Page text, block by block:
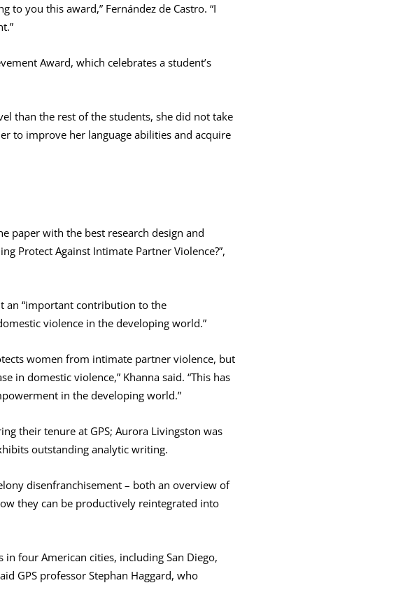
to you this award,” Fernández de Castro. “I
Award, which celebrates a student’s
than the rest of the students, she did not take
to improve her language abilities and acquire
paper with the best research design and
Protect Against Intimate Partner Violence?”,
an “important contribution to the
violence in the developing world.”
women from intimate partner violence, but
in domestic violence,” Khanna said. “This has
in the developing world.”
their tenure at GPS; Aurora Livingston was
outstanding analytic writing.
disenfranchisement – both an overview of
they can be productively reintegrated into
four American cities, including San Diego,
GPS professor Stephan Haggard, who